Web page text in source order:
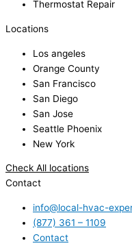
Thermostat Repair
Locations
Los angeles
Orange County
San Francisco
San Diego
San Jose
Seattle Phoenix
New York
Check All locations
Contact
info@local-hvac-
(877) 361 – 1109
Contact